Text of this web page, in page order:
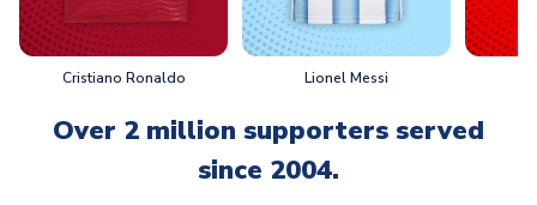
Cristiano Ronaldo Lionel Messi
Over 2 million supporters served
since 2004.